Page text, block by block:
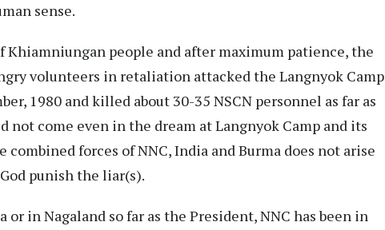
sense.
people and after maximum patience, the
volunteers in retaliation attacked the Langnyok Camp
1980 and killed about 30-35 NSCN personnel as far as
not come even in the dream at Langnyok Camp and its
forces of NNC, India and Burma does not arise
punish the liar(s).
or in Nagaland so far as the President, NNC has been in